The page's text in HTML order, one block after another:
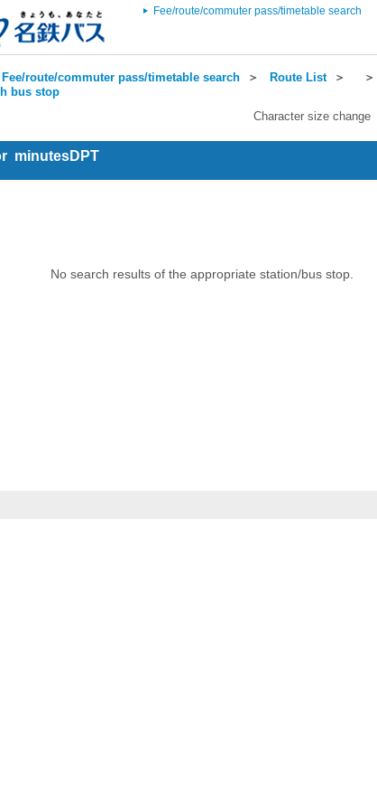
Fee/route/commuter pass/timetable search
Fee/route/commuter pass/timetable search ＞ Route List＞
＞
bus stop
Character size change
minutesDPT
No search results of the appropriate station/bus stop.